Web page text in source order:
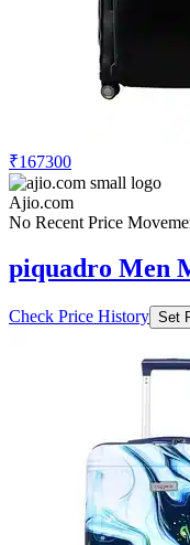
₹167300
Ajio.com
No Recent Price
piquadro Men
Check Price History Set